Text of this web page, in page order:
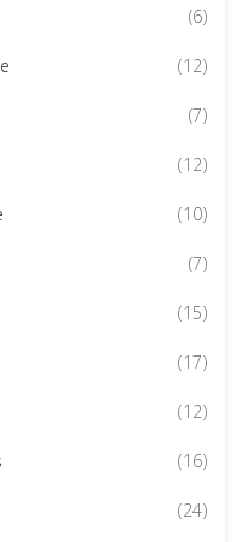
(6)
(12)
(7)
(12)
(10)
(7)
(15)
(17)
(12)
(16)
(24)